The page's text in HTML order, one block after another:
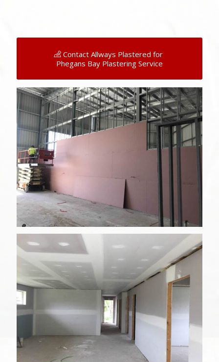
Contact Allways Plastered for
Phegans Bay Plastering Service